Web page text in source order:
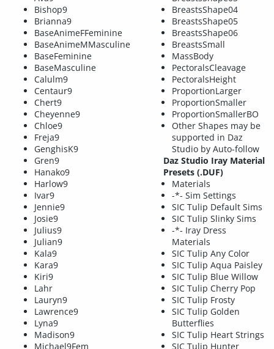
Bishop9
Brianna9
BaseAnimeFFeminine
BaseAnimeMMasculine
BaseFeminine
BaseMasculine
Calulm9
Centaur9
Chert9
Cheyenne9
Chloe9
Freja9
GenghisK9
Gren9
Hanako9
Harlow9
Ivar9
Jennie9
Josie9
Julius9
Julian9
Kala9
Kara9
Kiri9
Lahr
Lauryn9
Lawrence9
Lyna9
Madison9
Michael9Fem
BreastsShape04
BreastsShape05
BreastsShape06
BreastsSmall
MassBody
PectoralsCleavage
PectoralsHeight
ProportionLarger
ProportionSmaller
ProportionSmallerBO
Other Shapes may be
supported in Daz
Studio by Auto-follow
Daz Studio Iray Material
Presets (.DUF)
Materials
-*- Sim Settings
SIC Tulip Default Sims
SIC Tulip Slinky Sims
-*- Iray Dress
Materials
SIC Tulip Any Color
SIC Tulip Aqua Paisley
SIC Tulip Blue Willow
SIC Tulip Cherry Pop
SIC Tulip Frosty
SIC Tulip Golden
Butterflies
SIC Tulip Heart Strings
SIC Tulip Hunter